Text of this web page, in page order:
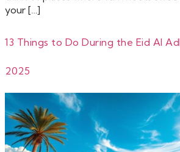
your […]
13 Things to Do During the Eid Al
2025